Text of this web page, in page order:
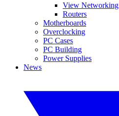
View Networking
Routers
Motherboards
Overclocking
PC Cases
PC Building
Power Supplies
News